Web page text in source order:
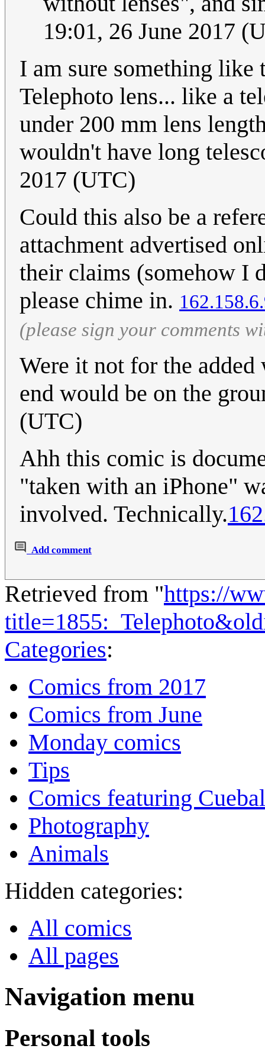
19:01, 26 June 2017
I am sure something like
Telephoto lens... like a
under 200 mm lens
wouldn't have long
2017 (UTC)
Could this also be a
attachment advertised
their claims (somehow I
please chime in.
(please sign your comments
Were it not for the
end would be on the
(UTC)
Ahh this comic is
"taken with an iPhone"
involved. Technically.
Add comment
Retrieved from "https://
Categories:
Comics from 2017
Comics from June
Monday comics
Tips
Comics featuring
Photography
Animals
Hidden categories:
All comics
All pages
Navigation menu
Personal tools